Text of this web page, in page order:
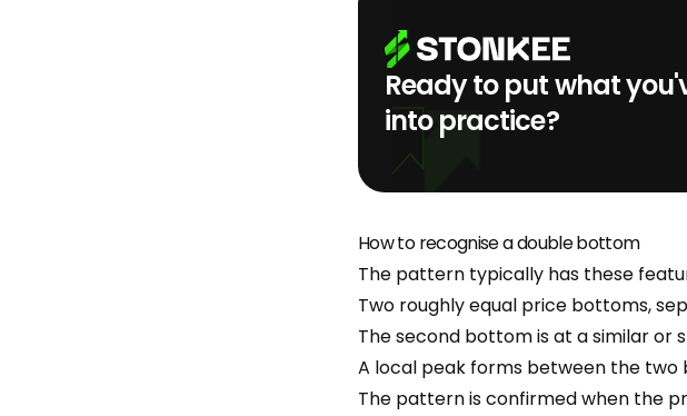
Ready to put what
into practice?
How to recognise a double bottom
The pattern typically has these
Two roughly equal price bottoms,
The second bottom is at a similar or
A local peak forms between the
The pattern is confirmed when the